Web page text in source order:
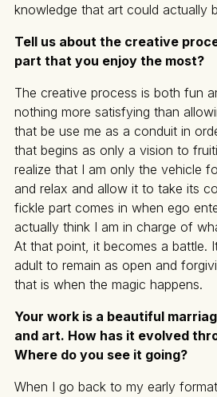
knowledge that art could actually
Tell us about the creative
part that you enjoy the most?
The creative process is both fun
nothing more satisfying than
that be use me as a conduit in
that begins as only a vision to
realize that I am only the vehicle
and relax and allow it to take its
fickle part comes in when ego
actually think I am in charge of
At that point, it becomes a battle.
adult to remain as open and
that is when the magic happens.
Your work is a beautiful
and art. How has it evolved
Where do you see it going?
When I go back to my early